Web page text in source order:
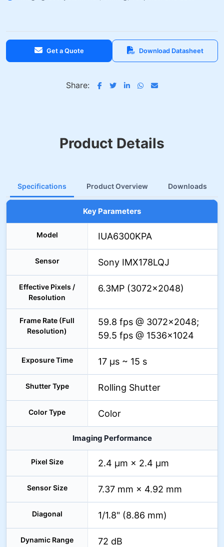
Get a Quote Download Datasheet
Share:
Product Details
Specifications Product Overview Downloads
Key Parameters
Model IUA6300KPA
Sensor Sony IMX178LQJ
Effective Pixels /
Resolution
6.3MP (3072×2048)
Frame Rate (Full
Resolution)
59.8 fps @ 3072×2048;
59.5 fps @ 1536×1024
Exposure Time 17 µs ~ 15 s
Shutter Type Rolling Shutter
Color Type Color
Imaging Performance
Pixel Size 2.4 µm × 2.4 µm
Sensor Size 7.37 mm × 4.92 mm
Diagonal 1/1.8" (8.86 mm)
Dynamic Range 72 dB